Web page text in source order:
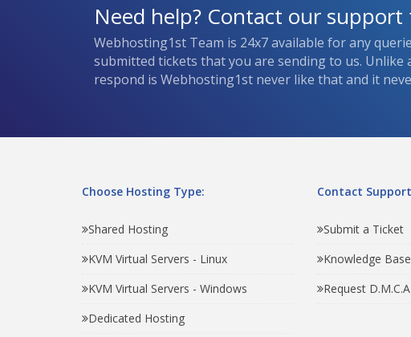
Need help? Contact our support
Webhosting1st Team is 24x7 available for any
submitted tickets that you are sending to us.
respond is Webhosting1st never like that and it
Choose Hosting Type:
Shared Hosting
KVM Virtual Servers - Linux
KVM Virtual Servers - Windows
Dedicated Hosting
Contact
Submit a Ticket
Knowledge Base
Request